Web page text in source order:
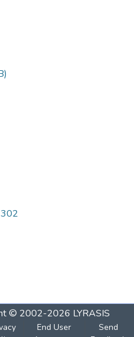
© 2002-2026 LYRASIS
End User
Send